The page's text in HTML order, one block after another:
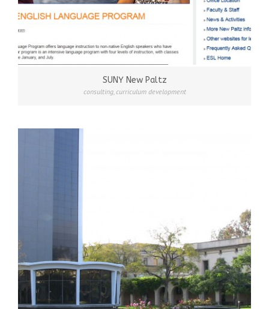
SUNY New Paltz
consulting,curriculum development